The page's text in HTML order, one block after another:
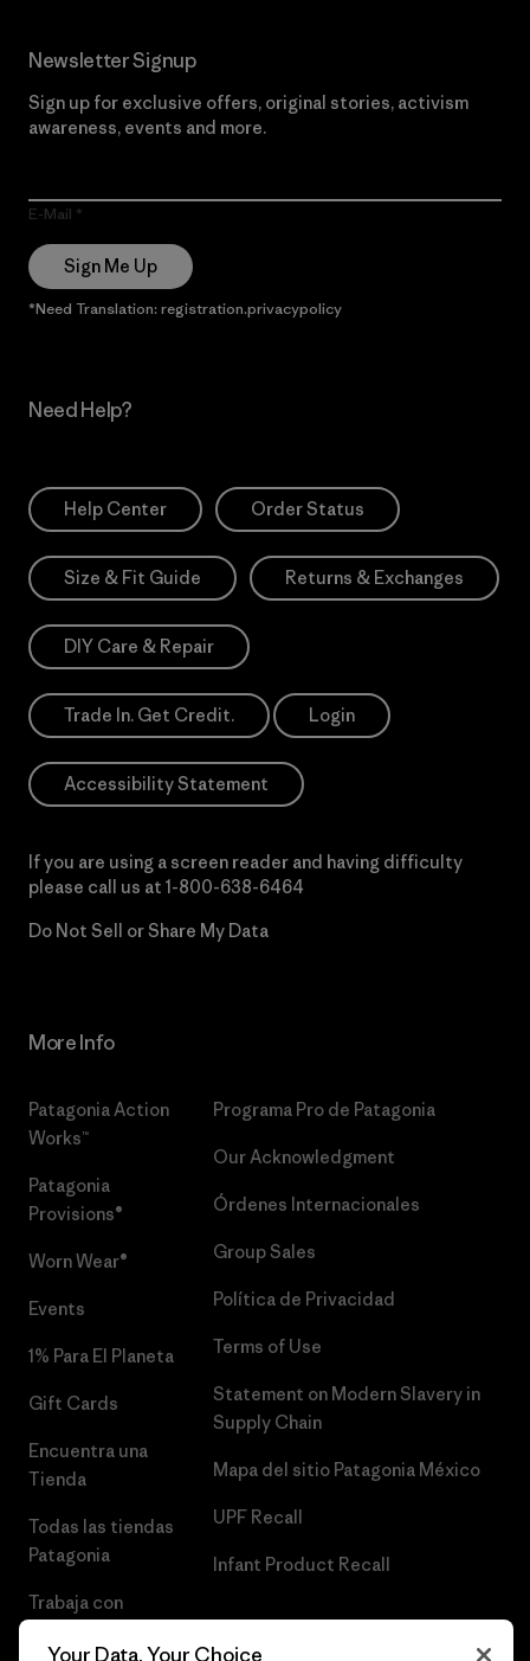
Newsletter Signup
Sign up for exclusive offers, original stories, activism
awareness, events and more.
E-Mail
Sign Me Up
*Need Translation: registration.privacypolicy
Need Help?
Help Center Order Status
Size & Fit Guide Returns & Exchanges
DIY Care & Repair
Trade In. Get Credit. Login
Accessibility Statement
If you are using a screen reader and having difficulty
please call us at 1-800-638-6464
Do Not Sell or Share My Data
More Info
Patagonia Action
Works™
Patagonia
Provisions®
Worn Wear®
Events
1% Para El Planeta
Gift Cards
Encuentra una
Tienda
Todas las tiendas
Patagonia
Trabaja con
Programa Pro de Patagonia
Our Acknowledgment
Órdenes Internacionales
Group Sales
Política de Privacidad
Terms of Use
Statement on Modern Slavery in
Supply Chain
Mapa del sitio Patagonia México
UPF Recall
Infant Product Recall
Your Data, Your Choice